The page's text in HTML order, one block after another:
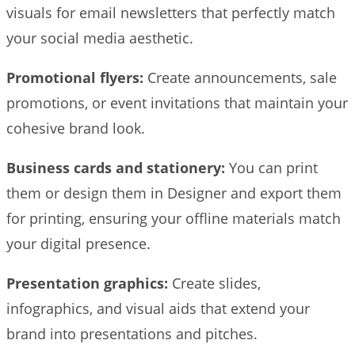
visuals for email newsletters that perfectly match
your social media aesthetic.
Promotional flyers: Create announcements, sale
promotions, or event invitations that maintain your
cohesive brand look.
Business cards and stationery: You can print
them or design them in Designer and export them
for printing, ensuring your offline materials match
your digital presence.
Presentation graphics: Create slides,
infographics, and visual aids that extend your
brand into presentations and pitches.